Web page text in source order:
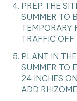
PREP THE
SUMMER TO
TEMPORARY
TRAFFIC OFF
PLANT IN
SUMMER TO
24 INCHES
ADD